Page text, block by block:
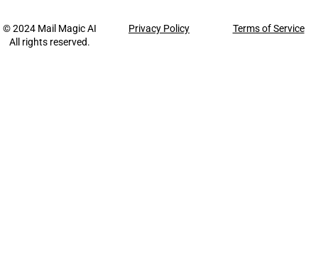
© 2024 Mail Magic AI
All rights reserved.
Privacy Policy Terms of Service